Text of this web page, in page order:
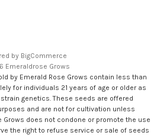
by BigCommerce
Emeraldrose Grows
by Emerald Rose Grows contain less than
for individuals 21 years of age or older as
genetics. These seeds are offered
and are not for cultivation unless
Grows does not condone or promote the use
the right to refuse service or sale of seeds